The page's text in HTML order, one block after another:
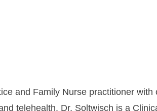
and Family Nurse practitioner with
telehealth. Dr. Soltwisch is a